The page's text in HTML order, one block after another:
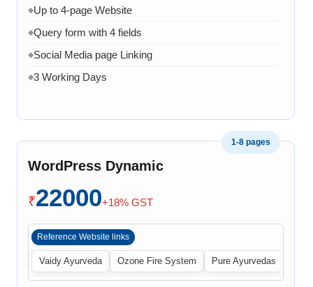
◆Up to 4-page Website
◆Query form with 4 fields
◆Social Media page Linking
◆3 Working Days
1-8 pages
WordPress Dynamic
₹22000+18% GST
Reference Website links
Vaidy Ayurveda Ozone Fire System Pure Ayurvedas